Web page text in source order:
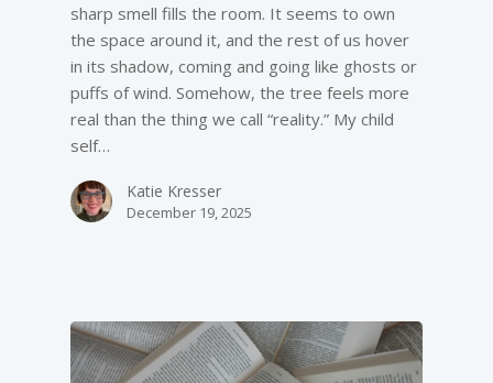
sharp smell fills the room. It seems to own
the space around it, and the rest of us hover
in its shadow, coming and going like ghosts or
puffs of wind. Somehow, the tree feels more
real than the thing we call “reality.” My child
self…
Katie Kresser
December 19, 2025